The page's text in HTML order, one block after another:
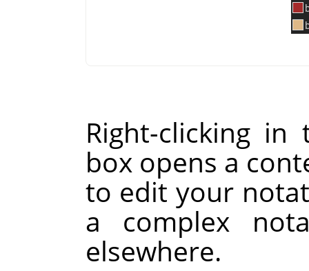
Right-clicking
box opens a
to edit your
a complex
elsewhere.